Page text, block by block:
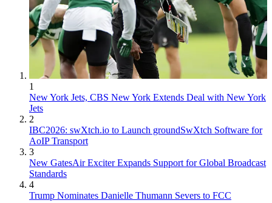
1
New York Jets, CBS New York Extends Deal with New York
Jets
2
IBC2026: swXtch.io to Launch groundSwXtch Software for
AoIP Transport
3
New GatesAir Exciter Expands Support for Global Broadcast
Standards
4
Trump Nominates Danielle Thumann Severs to FCC